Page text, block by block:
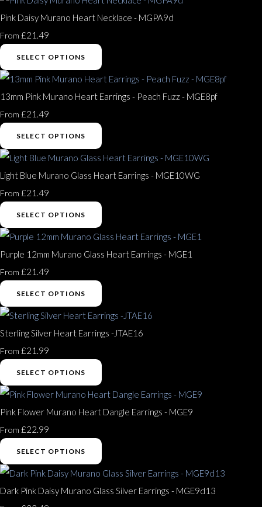
Pink Daisy Murano Heart Necklace - MGPA9d
From £21.49
SELECT OPTIONS
13mm Pink Murano Heart Earrings - Peach Fuzz - MGE8pf
From £21.49
SELECT OPTIONS
Light Blue Murano Glass Heart Earrings - MGE10WG
From £21.49
SELECT OPTIONS
Purple 12mm Murano Glass Heart Earrings - MGE1
From £21.49
SELECT OPTIONS
Sterling Silver Heart Earrings -JTAE16
From £21.99
SELECT OPTIONS
Pink Flower Murano Heart Dangle Earrings - MGE9
From £22.99
SELECT OPTIONS
Dark Pink Daisy Murano Glass Silver Earrings - MGE9d13